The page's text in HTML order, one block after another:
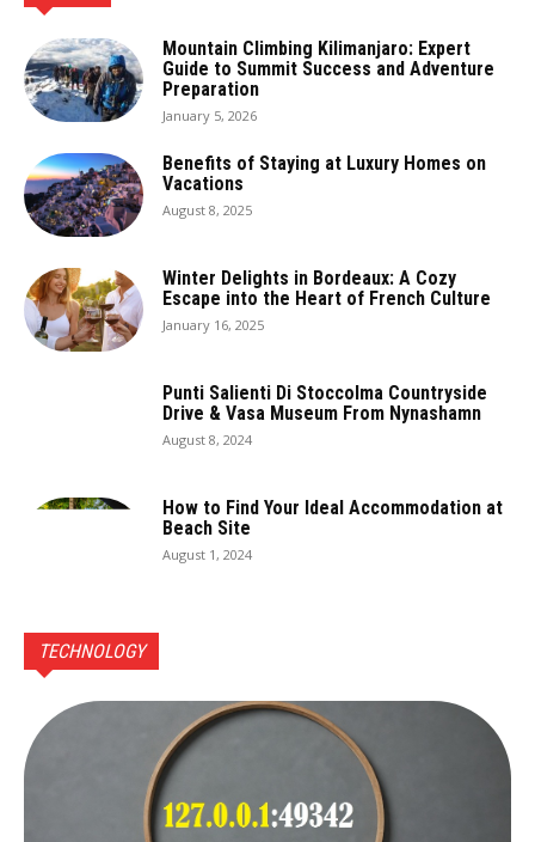
Mountain Climbing Kilimanjaro: Expert
Guide to Summit Success and Adventure
Preparation
January 5, 2026
Benefits of Staying at Luxury Homes on
Vacations
August 8, 2025
Winter Delights in Bordeaux: A Cozy
Escape into the Heart of French Culture
January 16, 2025
Punti Salienti Di Stoccolma Countryside
Drive & Vasa Museum From Nynashamn
August 8, 2024
How to Find Your Ideal Accommodation at
Beach Site
August 1, 2024
TECHNOLOGY